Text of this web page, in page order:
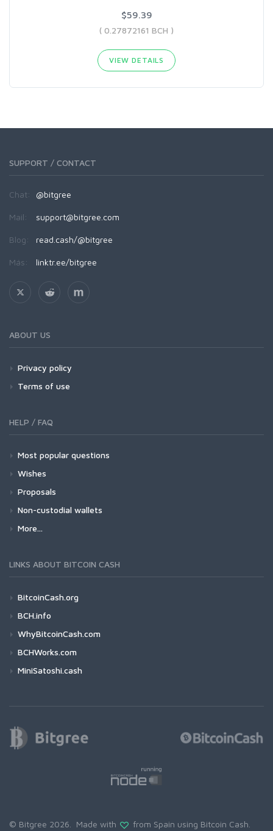
$59.39
( 0.27872161 BCH )
VIEW DETAILS
SUPPORT / CONTACT
Chat: @bitgree
Mail: support@bitgree.com
Blog: read.cash/@bitgree
Más: linktr.ee/bitgree
ABOUT US
Privacy policy
Terms of use
HELP / FAQ
Most popular questions
Wishes
Proposals
Non-custodial wallets
More...
LINKS ABOUT BITCOIN CASH
BitcoinCash.org
BCH.info
WhyBitcoinCash.com
BCHWorks.com
MiniSatoshi.cash
© Bitgree 2026. Made with from Spain using Bitcoin Cash